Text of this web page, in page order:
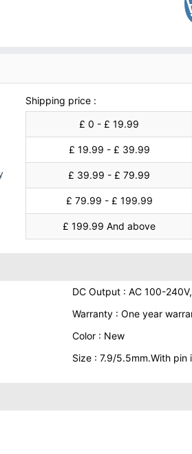
Shipping price :
£ 0 - £ 19.99
£ 19.99 - £ 39.99
£ 39.99 - £ 79.99
£ 79.99 - £ 199.99
£ 199.99 And above
DC Output : AC 100-
Warranty : One year
Color : New
Size : 7.9/5.5mm.With pin